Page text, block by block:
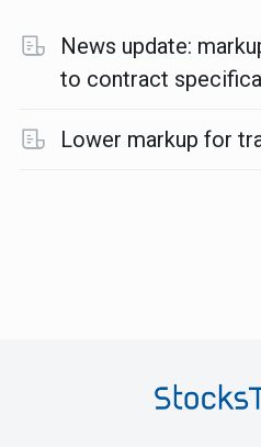
News update:
to contract
Lower markup for